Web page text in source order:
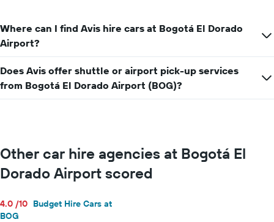
Where can I find Avis hire cars at Bogotá El Dorado
Airport?
Does Avis offer shuttle or airport pick-up services
from Bogotá El Dorado Airport (BOG)?
Other car hire agencies at Bogotá El
Dorado Airport scored
4.0 /10 Budget Hire Cars at
BOG